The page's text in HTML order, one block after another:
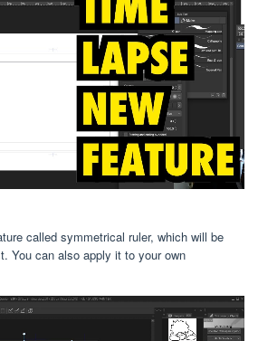
called symmetrical ruler, which will be
You can also apply it to your own